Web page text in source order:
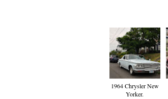
1964 Chrysler New
Yorker.